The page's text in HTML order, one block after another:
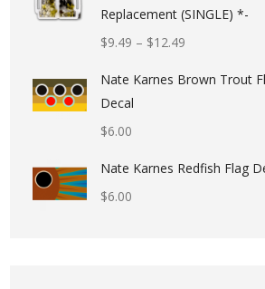
Replacement (SINGLE) *-
$9.49 – $12.49
$9.49
Nate Karnes Brown Trout
Decal
$6.00
Nate Karnes Redfish Flag
$6.00